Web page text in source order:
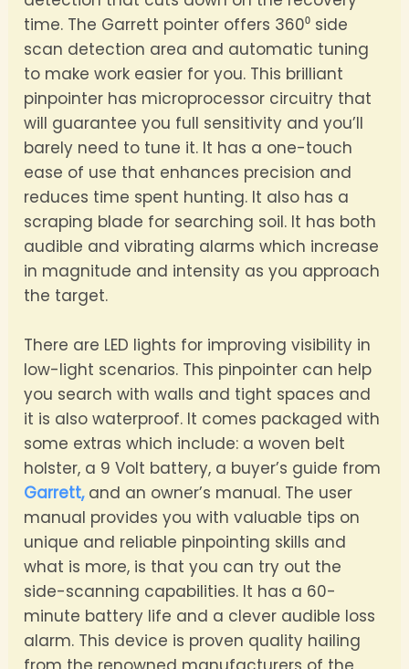
time. The Garrett pointer offers 360⁰ side
scan detection area and automatic tuning
to make work easier for you. This brilliant
pinpointer has microprocessor circuitry that
will guarantee you full sensitivity and you’ll
barely need to tune it. It has a one-touch
ease of use that enhances precision and
reduces time spent hunting. It also has a
scraping blade for searching soil. It has both
audible and vibrating alarms which increase
in magnitude and intensity as you approach
the target.
There are LED lights for improving visibility in
low-light scenarios. This pinpointer can help
you search with walls and tight spaces and
it is also waterproof. It comes packaged with
some extras which include: a woven belt
holster, a 9 Volt battery, a buyer’s guide from
Garrett,and an owner’s manual. The user
manual provides you with valuable tips on
unique and reliable pinpointing skills and
what is more, is that you can try out the
side-scanning capabilities. It has a 60-
minute battery life and a clever audible loss
alarm. This device is proven quality hailing